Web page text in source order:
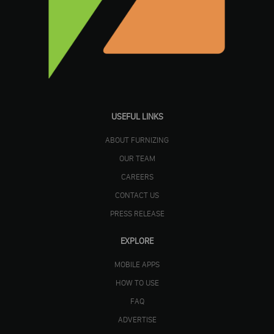
USEFUL LINKS
ABOUT FURNIZING
OUR TEAM
CAREERS
CONTACT US
PRESS RELEASE
EXPLORE
MOBILE APPS
HOW TO USE
FAQ
ADVERTISE